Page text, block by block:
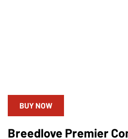
BUY NOW
Breedlove Premier